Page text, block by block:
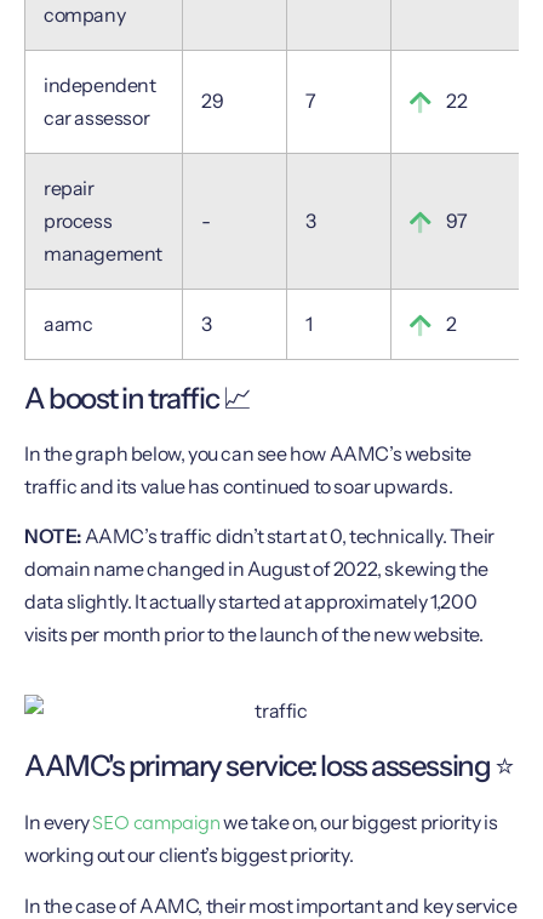
company
independent
car assessor
29 7 22
repair
process
management
- 3 97
aamc 3 1 2
A boost in traffic 📈
In the graph below, you can see how AAMC’s website
traffic and its value has continued to soar upwards.
NOTE:AAMC’s traffic didn’t start at 0, technically. Their
domain name changed in August of 2022, skewing the
data slightly. It actually started at approximately 1,200
visits per month prior to the launch of the new website.
AAMC's primary service: loss assessing ⭐️
In everySEO campaignwe take on, our biggest priority is
working out our client’s biggest priority.
In the case of AAMC, their most important and key service